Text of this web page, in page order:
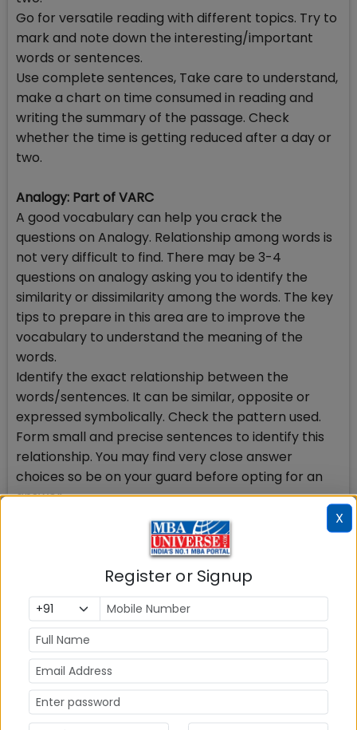
Go for versatile reading with different topics. Try to
mark and note down the interesting/important
words or sentences.
Use complete sentences, Take care to understand,
make a chart on time consumed in reading and
writing the summary of the passage. Check
whether the time is getting reduced after a day or
two.
Analogy: Part of VARC
A good vocabulary can help you crack the
questions on Analogy. Relationship among words is
not very difficult to find. There may be 3-4
questions on analogy asking you to identify the
similarity or dissimilarity among the words. The key
tips to prepare in this area are to improve the
vocabulary to understand the meaning of the
words.
Identify the exact relationship between the
words/sentences. It can be similar, opposite or
expressed symbolically. Check the pattern used.
Form small and precise sentences to identify this
relationship. You may find very close answer
choices so be on your guard before opting for an
answer.
There are certain words that have more than one
meaning, so watch for such words like dear, sweet,
train, watch, book, kind, or idiomatic/phrasal use of
the words.
You may confront the words not familiar to you. In
that case if it is a breakable word, split it-try to
understand the roots and try to remember
something related to the word. If possible, frame a
sentence using the word and check if it is negative
or positive word A-, an-, Un-, Im-, Dis-, anti-, Non-,
X
Register or Signup